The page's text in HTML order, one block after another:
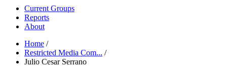
Current Groups
Reports
About
Home /
Restricted Media Com... /
Julio Cesar Serrano